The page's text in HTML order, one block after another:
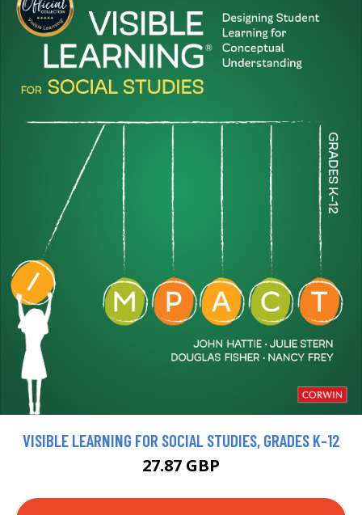
VISIBLE LEARNING FOR SOCIAL STUDIES, GRADES K-12
27.87 GBP